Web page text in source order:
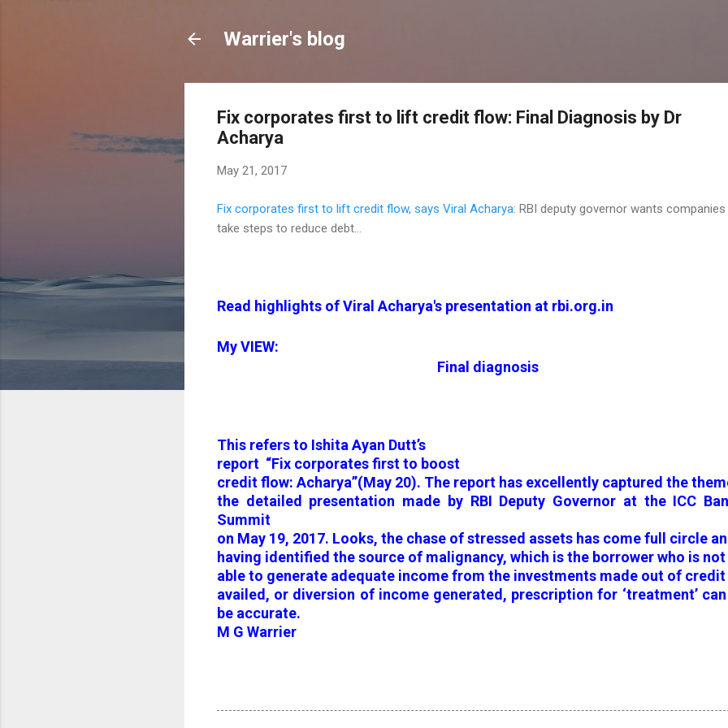
Warrier's blog
Fix corporates first to lift credit flow: Final Diagnosis by Dr
Acharya
May 21, 2017
Fix corporates first to lift credit flow, says Viral Acharya: RBI deputy governor wants
take steps to reduce debt...
Read highlights of Viral Acharya's presentation at rbi.org.in
My VIEW:
Final diagnosis
This refers to Ishita Ayan Dutt’s
report “Fix corporates first to boost
credit flow: Acharya”(May 20). The report has excellently captured the
the detailed presentation made by RBI Deputy Governor at the ICC
Summit
on May 19, 2017. Looks, the chase of stressed assets has come full circle
having identified the source of malignancy, which is the borrower who is not
able to generate adequate income from the investments made out of credit
availed, or diversion of income generated, prescription for ‘treatment’
be accurate.
M G Warrier